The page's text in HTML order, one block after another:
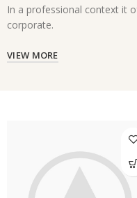
In a professional context it
corporate.
VIEW MORE